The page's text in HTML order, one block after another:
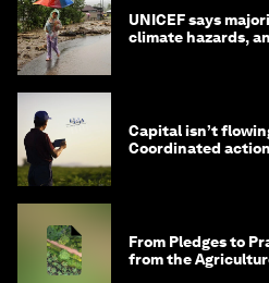
UNICEF says
climate hazards,
Capital isn’t
Coordinated
From Pledges to
from the